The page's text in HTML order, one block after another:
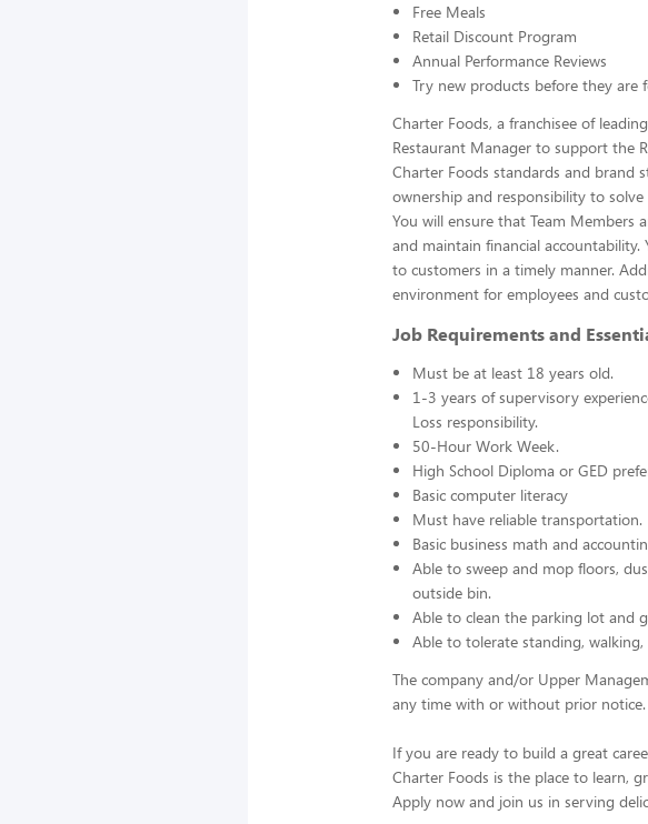
Free Meals
Retail Discount Program
Annual Performance Reviews
Try new products before they are
Charter Foods, a franchisee of
Restaurant Manager to support the
Charter Foods standards and brand
ownership and responsibility to
You will ensure that Team Members
and maintain financial
to customers in a timely manner.
environment for employees and
Job Requirements and
Must be at least 18 years old.
1-3 years of supervisory
Loss responsibility.
50-Hour Work Week.
High School Diploma or GED
Basic computer literacy
Must have reliable transportation.
Basic business math and
Able to sweep and mop floors,
outside bin.
Able to clean the parking lot and
Able to tolerate standing,
The company and/or Upper
any time with or without prior notice.
If you are ready to build a great
Charter Foods is the place to learn,
Apply now and join us in serving